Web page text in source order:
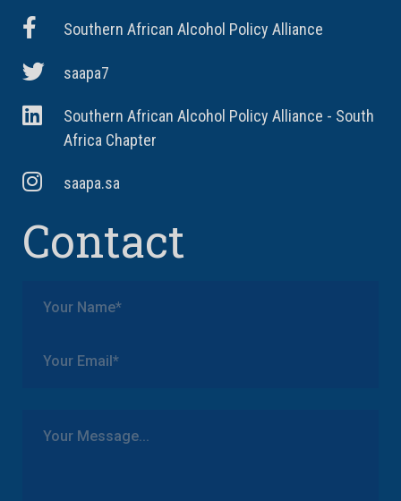
Southern African Alcohol Policy Alliance
saapa7
Southern African Alcohol Policy Alliance - South
Africa Chapter
saapa.sa
Contact